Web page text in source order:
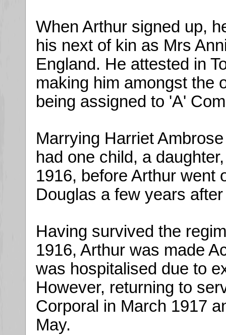
When Arthur signed up,
his next of kin as Mrs
England. He attested in
making him amongst the
being assigned to 'A'
Marrying Harriet
had one child, a
1916, before Arthur went
Douglas a few years
Having survived the
1916, Arthur was made
was hospitalised due to
However, returning to
Corporal in March 1917
May.